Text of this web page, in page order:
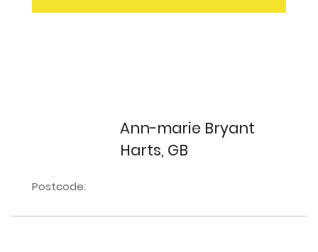
Ann-marie Bryant
Harts, GB
Postcode: